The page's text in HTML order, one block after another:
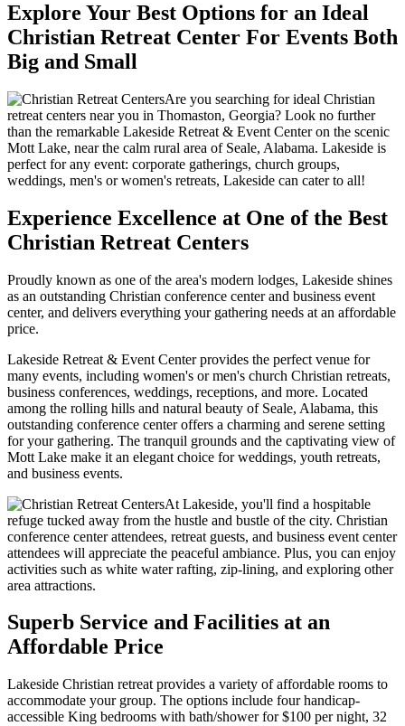
Explore Your Best Options for an Ideal
Christian Retreat Center For Events Both
Big and Small
Are you searching for ideal Christian
retreat centers near you in Thomaston, Georgia? Look no further
than the remarkable Lakeside Retreat & Event Center on the scenic
Mott Lake, near the calm rural area of Seale, Alabama. Lakeside is
perfect for any event: corporate gatherings, church groups,
weddings, men's or women's retreats, Lakeside can cater to all!
Experience Excellence at One of the Best
Christian Retreat Centers
Proudly known as one of the area's modern lodges, Lakeside shines
as an outstanding Christian conference center and business event
center, and delivers everything your gathering needs at an affordable
price.
Lakeside Retreat & Event Center provides the perfect venue for
many events, including women's or men's church Christian retreats,
business conferences, weddings, receptions, and more. Located
among the rolling hills and natural beauty of Seale, Alabama, this
outstanding conference center offers a charming and serene setting
for your gathering. The tranquil grounds and the captivating view of
Mott Lake make it an elegant choice for weddings, youth retreats,
and business events.
At Lakeside, you'll find a hospitable
refuge tucked away from the hustle and bustle of the city. Christian
conference center attendees, retreat guests, and business event center
attendees will appreciate the peaceful ambiance. Plus, you can enjoy
activities such as white water rafting, zip-lining, and exploring other
area attractions.
Superb Service and Facilities at an
Affordable Price
Lakeside Christian retreat provides a variety of affordable rooms to
accommodate your group. The options include four handicap-
accessible King bedrooms with bath/shower for $100 per night, 32